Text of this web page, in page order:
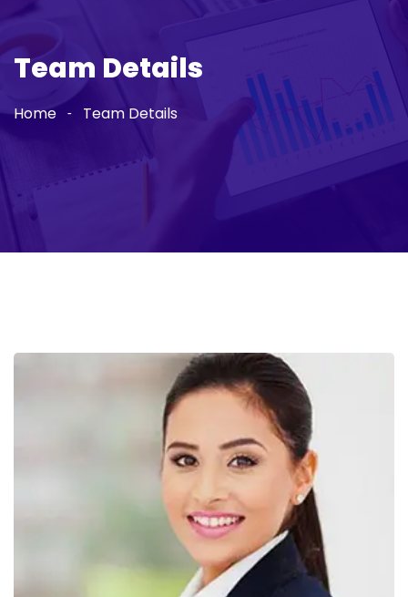
Team Details
Home Team Details